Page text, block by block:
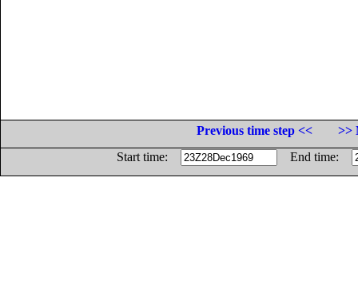
Previous time step <<
>>
Start time:
End time: